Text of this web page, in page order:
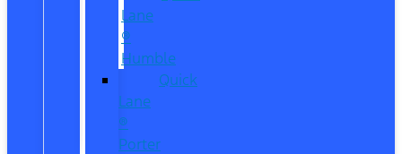
Lane
®
Humble
Quick
Lane
®
Porter